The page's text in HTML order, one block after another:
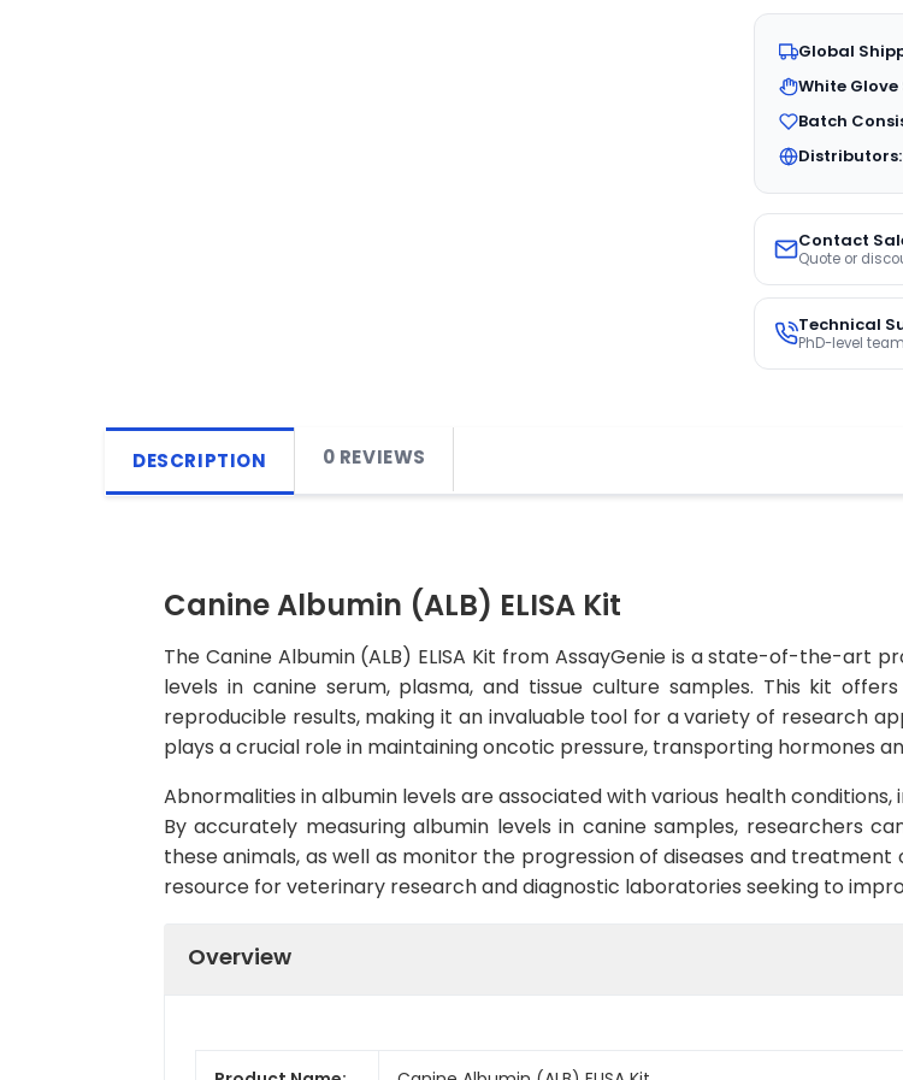
Global
White Glove
Batch
Distributors:
Contact
Quote or
Technical
PhD-level team
DESCRIPTION 0 REVIEWS
Canine Albumin (ALB) ELISA Kit
The Canine Albumin (ALB) ELISA Kit from AssayGenie is a state-of-the-art
levels in canine serum, plasma, and tissue culture samples. This kit
reproducible results, making it an invaluable tool for a variety of research
plays a crucial role in maintaining oncotic pressure, transporting hormones
Abnormalities in albumin levels are associated with various health
By accurately measuring albumin levels in canine samples, researchers
these animals, as well as monitor the progression of diseases and treatment
resource for veterinary research and diagnostic laboratories seeking to
Overview